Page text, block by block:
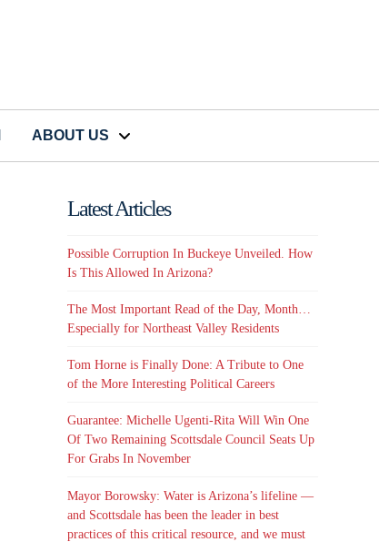
ABOUT US
Latest Articles
Possible Corruption In Buckeye Unveiled. How
Is This Allowed In Arizona?
The Most Important Read of the Day, Month…
Especially for Northeast Valley Residents
Tom Horne is Finally Done: A Tribute to One
of the More Interesting Political Careers
Guarantee: Michelle Ugenti-Rita Will Win One
Of Two Remaining Scottsdale Council Seats Up
For Grabs In November
Mayor Borowsky: Water is Arizona’s lifeline —
and Scottsdale has been the leader in best
practices of this critical resource, and we must